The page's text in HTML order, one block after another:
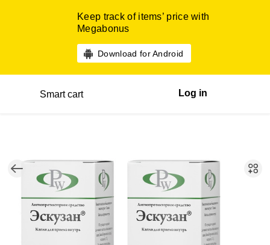
Keep track of items’ price with
Megabonus
Download for Android
Smart cart Log in